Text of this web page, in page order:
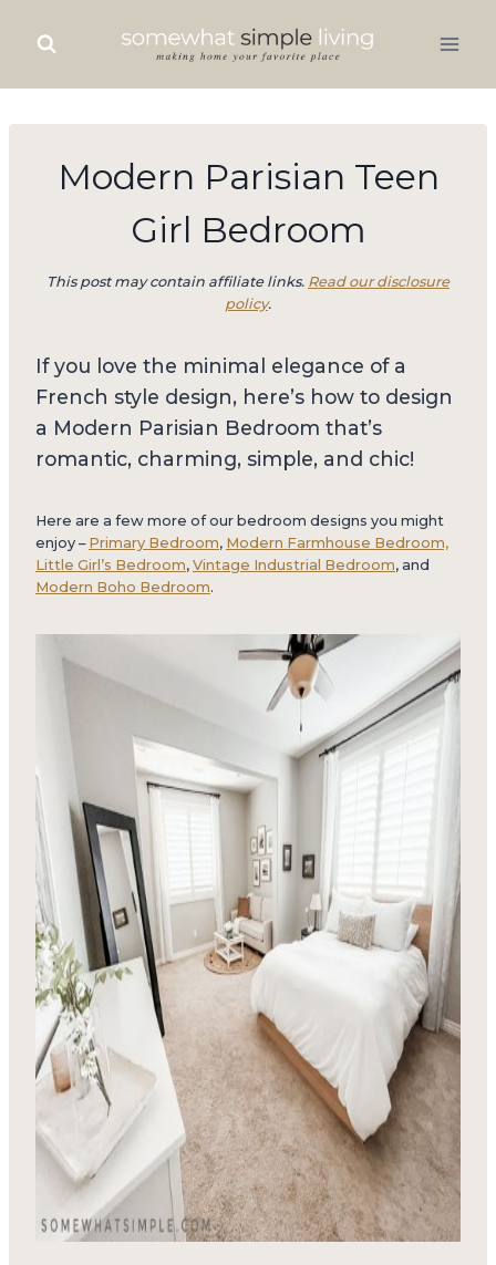
content
Modern Parisian Teen
Girl Bedroom
This post may contain affiliate links. Read our disclosure
policy.
If you love the minimal elegance of a
French style design, here’s how to design
a Modern Parisian Bedroom that’s
romantic, charming, simple, and chic!
Here are a few more of our bedroom designs you might
enjoy – Primary Bedroom, Modern Farmhouse Bedroom,
Little Girl’s Bedroom, Vintage Industrial Bedroom, and
Modern Boho Bedroom.